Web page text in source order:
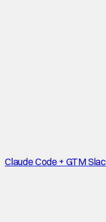
Claude Code + GTM